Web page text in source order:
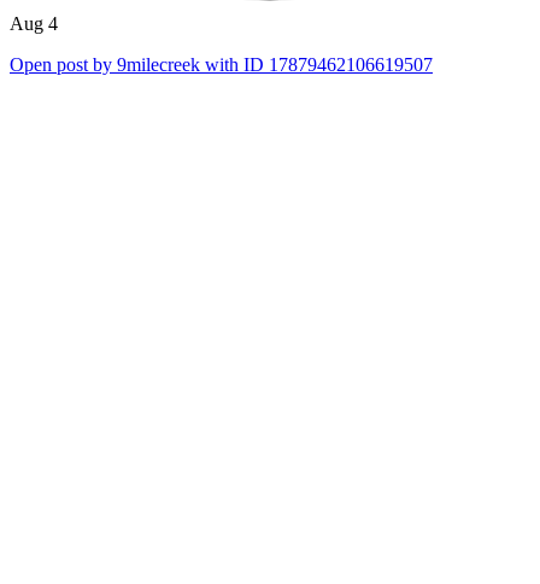
Aug 4
Open post by 9milecreek with ID 17879462106619507